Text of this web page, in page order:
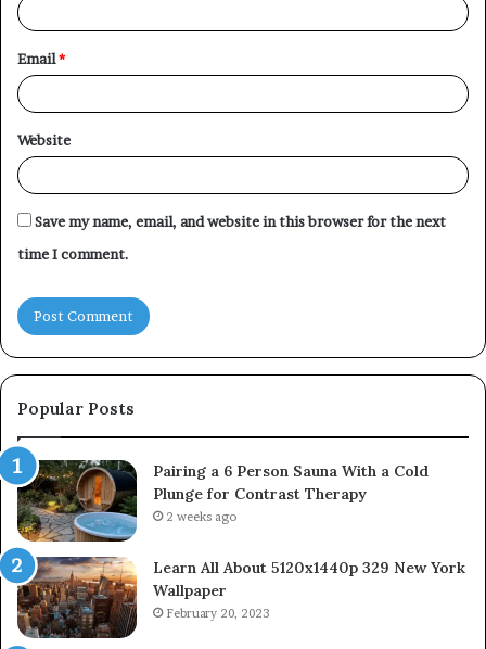
Email*
Website
Save my name, email, and website in this browser for the next
time I comment.
Popular Posts
Pairing a 6 Person Sauna With a Cold
Plunge for Contrast Therapy
2 weeks ago
Learn All About 5120x1440p 329 New York
Wallpaper
February 20, 2023